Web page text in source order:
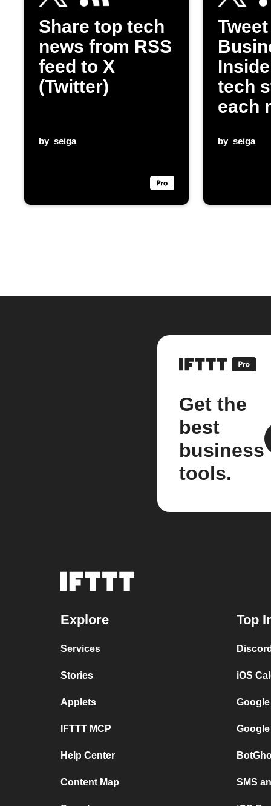
Share top tech
news from RSS
feed to X
(Twitter)
by seiga
Tweet
tech
each
by seiga
Get the
best
business
tools.
Explore
Services
Stories
Applets
IFTTT MCP
Help Center
Content Map
Top
iOS
SMS